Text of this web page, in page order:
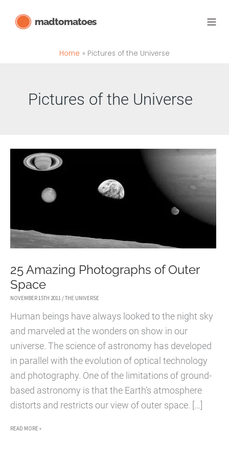
madtomatoes
Home Pictures of the Universe
Pictures of the Universe
25 Amazing Photographs of Outer
Space
NOVEMBER 15TH 2011 /THE UNIVERSE
Human beings have always looked to the night sky
and marveled at the wonders on show in our
universe. The science of astronomy has developed
in parallel with the evolution of optical technology
and photography. One of the limitations of ground-
based astronomy is that the Earth’s atmosphere
distorts and restricts our view of outer space. […]
25
READ MORE »